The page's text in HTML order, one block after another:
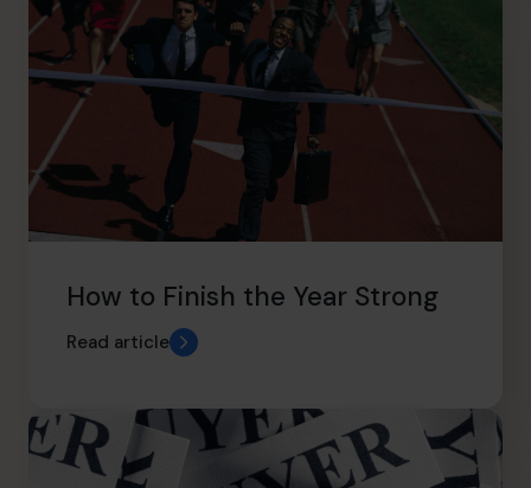
How to Finish the Year Strong
Read article